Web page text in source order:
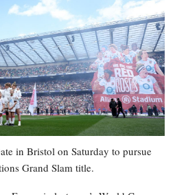
in Bristol on Saturday to pursue
Grand Slam title.